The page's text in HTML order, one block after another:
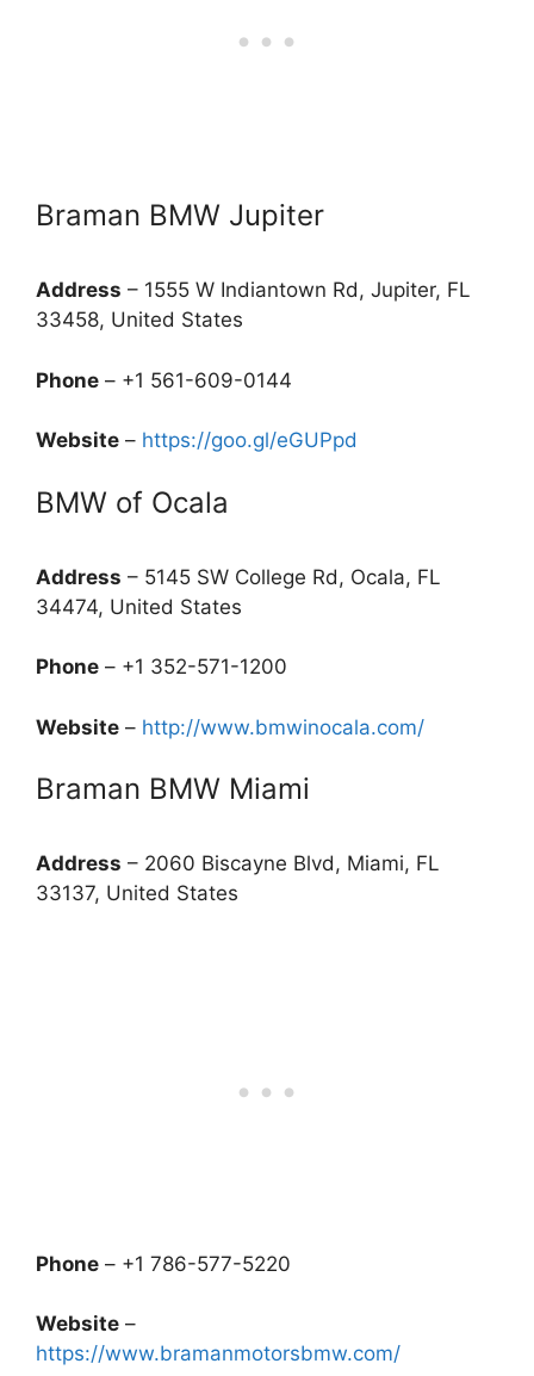
Braman BMW Jupiter
Address – 1555 W Indiantown Rd, Jupiter, FL
33458, United States
Phone – +1 561-609-0144
Website – https://goo.gl/eGUPpd
BMW of Ocala
Address – 5145 SW College Rd, Ocala, FL
34474, United States
Phone – +1 352-571-1200
Website – http://www.bmwinocala.com/
Braman BMW Miami
Address – 2060 Biscayne Blvd, Miami, FL
33137, United States
Phone – +1 786-577-5220
Website –
https://www.bramanmotorsbmw.com/